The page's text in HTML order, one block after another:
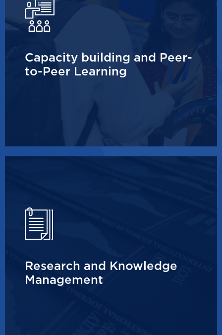
Capacity building and Peer-
to-Peer Learning
Research and Knowledge
Management